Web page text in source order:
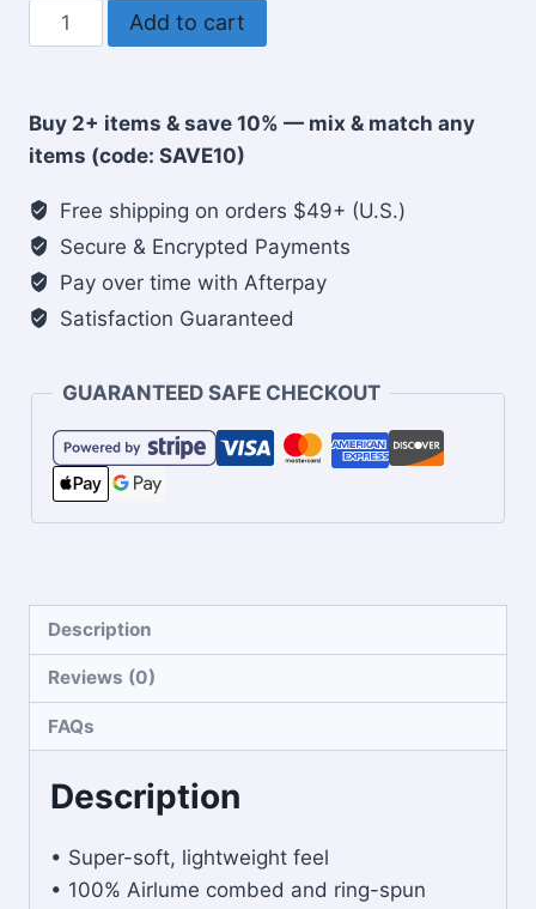
Iron
Sharpens
Christian
T-
for
Men
quantity
Add to cart
Buy 2+ items & save 10% — mix & match any
items (code: SAVE10)
Free shipping on orders $49+ (U.S.)
Secure & Encrypted Payments
Pay over time with Afterpay
Satisfaction Guaranteed
GUARANTEED SAFE CHECKOUT
Description
Reviews (0)
FAQs
Description
• Super-soft, lightweight feel
• 100% Airlume combed and ring-spun